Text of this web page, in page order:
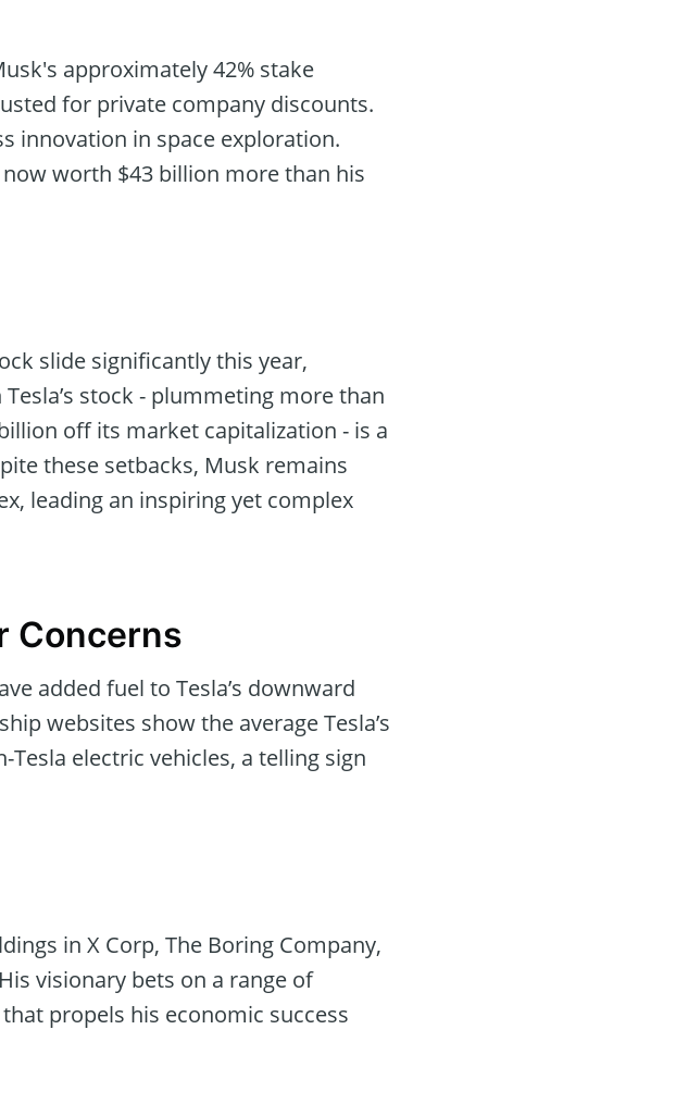
approximately 42% stake
for private company discounts.
innovation in space exploration.
now worth $43 billion more than his
slide significantly this year,
stock - plummeting more than
off its market capitalization - is a
these setbacks, Musk remains
leading an inspiring yet complex
Concerns
added fuel to Tesla’s downward
websites show the average Tesla’s
electric vehicles, a telling sign
in X Corp, The Boring Company,
visionary bets on a range of
propels his economic success